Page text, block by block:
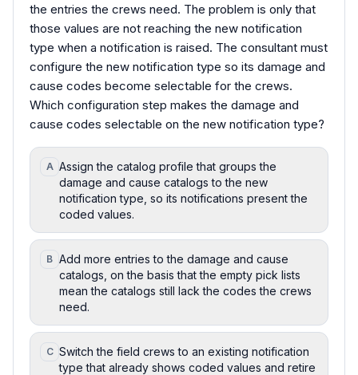
the entries the crews need. The problem is only that
those values are not reaching the new notification
type when a notification is raised. The consultant must
configure the new notification type so its damage and
cause codes become selectable for the crews.
Which configuration step makes the damage and
cause codes selectable on the new notification type?
A Assign the catalog profile that groups the
damage and cause catalogs to the new
notification type, so its notifications present the
coded values.
B Add more entries to the damage and cause
catalogs, on the basis that the empty pick lists
mean the catalogs still lack the codes the crews
need.
C Switch the field crews to an existing notification
type that already shows coded values and retire